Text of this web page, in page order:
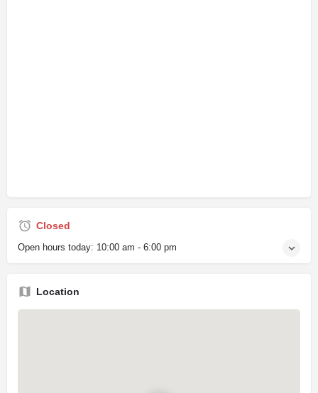
Closed
Open hours today: 10:00 am - 6:00 pm
Location